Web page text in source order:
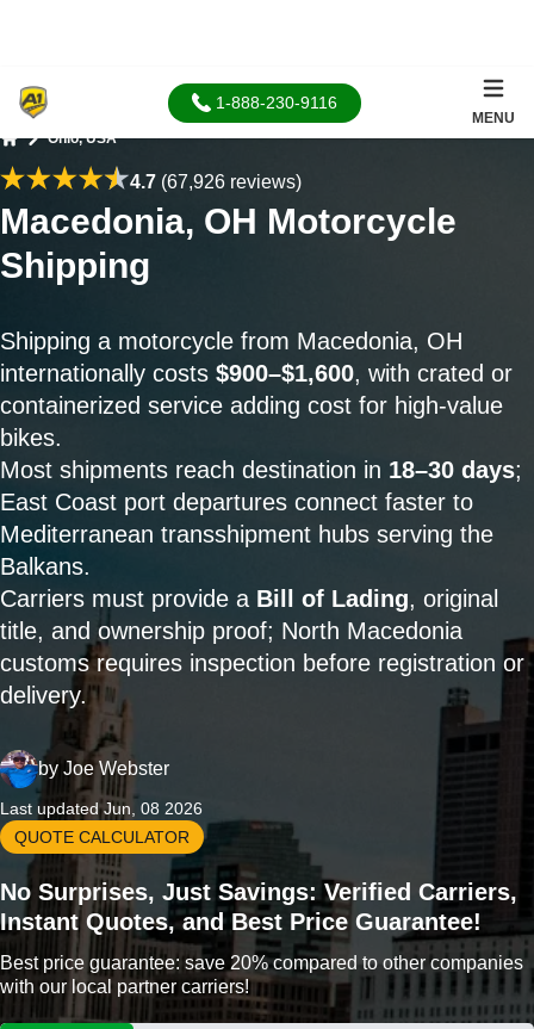
1-888-230-9116
MENU
Ohio, USA
4.7(67,926 reviews)
Macedonia, OH Motorcycle
Shipping
Shipping a motorcycle from Macedonia, OH
internationally costs $900–$1,600, with crated or
containerized service adding cost for high-value
bikes.
Most shipments reach destination in 18–30 days;
East Coast port departures connect faster to
Mediterranean transshipment hubs serving the
Balkans.
Carriers must provide a Bill of Lading, original
title, and ownership proof; North Macedonia
customs requires inspection before registration or
delivery.
by Joe Webster
Last updated Jun, 08 2026
QUOTE CALCULATOR
No Surprises, Just Savings: Verified Carriers,
Instant Quotes, and Best Price Guarantee!
Best price guarantee: save 20% compared to other companies
with our local partner carriers!